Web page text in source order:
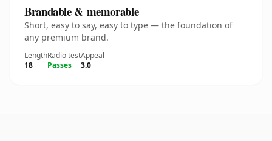
Brandable & memorable
Short, easy to say, easy to type — the foundation of
any premium brand.
Length
18
Radio test
Passes
Appeal
3.0